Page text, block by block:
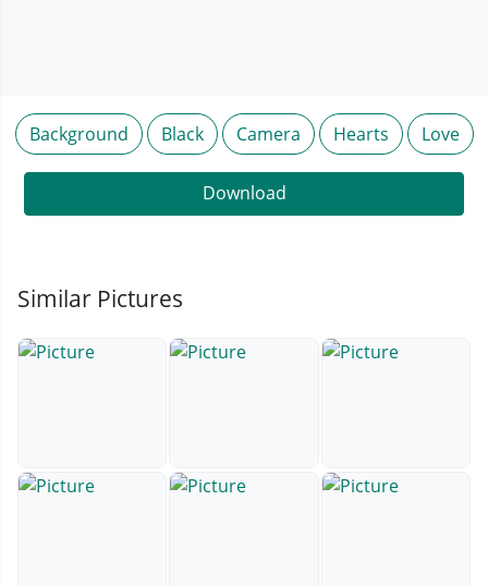
Background Black Camera Hearts Love
Download
Similar Pictures